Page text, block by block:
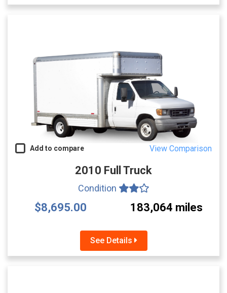
Add to compare View Comparison
2010 Full Truck
Condition
$8,695.00 183,064 miles
See Details